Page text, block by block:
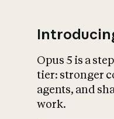
Opus 5 is a
tier: stronger
agents, and
work.